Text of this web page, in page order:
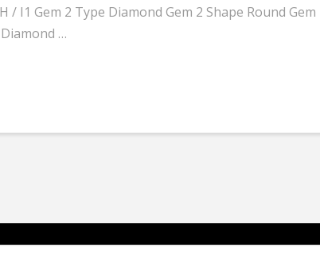
/ I1 Gem 2 Type Diamond Gem 2 Shape Round Gem
…